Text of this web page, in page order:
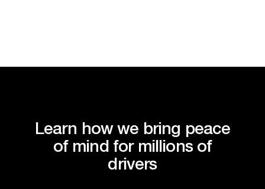
Learn how we bring peace
of mind for millions of
drivers